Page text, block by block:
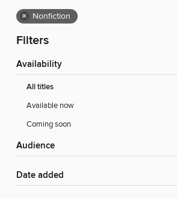
× Nonfiction
Filters
Availability
All titles
Available now
Coming soon
Audience
Date added